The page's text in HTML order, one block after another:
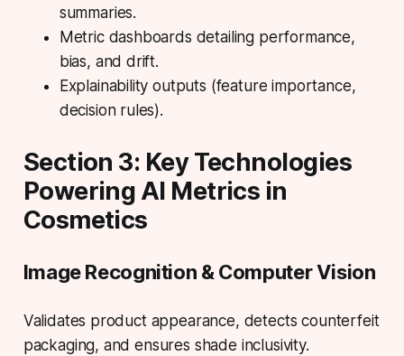
summaries.
Metric dashboards detailing performance,
bias, and drift.
Explainability outputs (feature importance,
decision rules).
Section 3: Key Technologies
Powering AI Metrics in
Cosmetics
Image Recognition & Computer Vision
Validates product appearance, detects counterfeit
packaging, and ensures shade inclusivity.